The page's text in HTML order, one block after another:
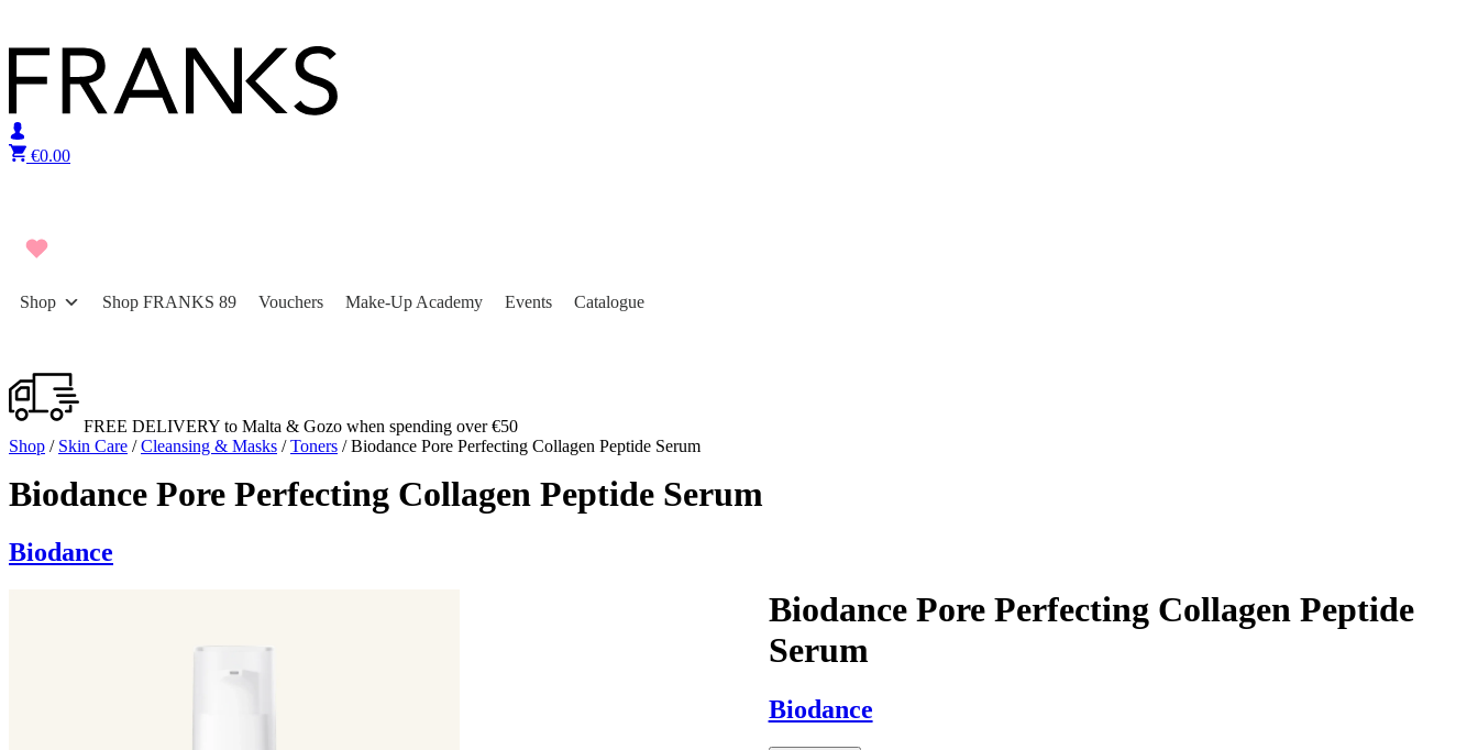
€0.00
Shop Shop FRANKS 89 Vouchers Make-Up Academy Events Catalogue
FREE DELIVERY to Malta & Gozo when spending over €50
Shop / Skin Care /Cleansing & Masks /Toners / Biodance Pore Perfecting Collagen Peptide Serum
Biodance Pore Perfecting Collagen Peptide Serum
Biodance
Biodance Pore Perfecting Collagen Peptide
Serum
Biodance